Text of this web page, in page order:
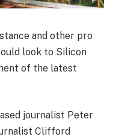
and other pro
look to Silicon
of the latest
journalist Peter
Clifford